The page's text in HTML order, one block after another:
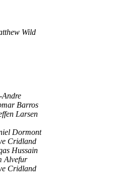
Wild
Andre
Barros
Larsen
Dormont
Cridland
Hussain
Alvefur
Cridland